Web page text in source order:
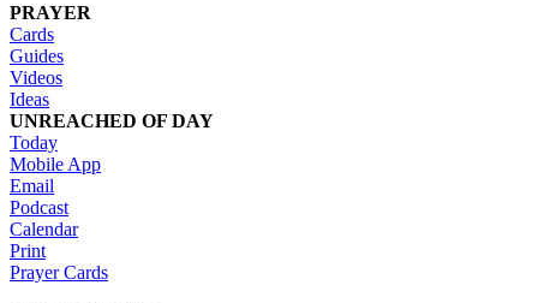
PRAYER
Cards
Guides
Videos
Ideas
UNREACHED OF DAY
Today
Mobile App
Email
Podcast
Calendar
Print
Prayer Cards